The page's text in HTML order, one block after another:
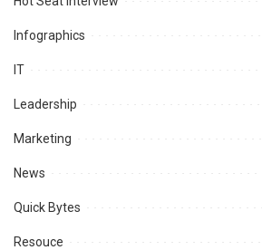
Infographics
IT
Leadership
Marketing
News
Quick Bytes
Resouce